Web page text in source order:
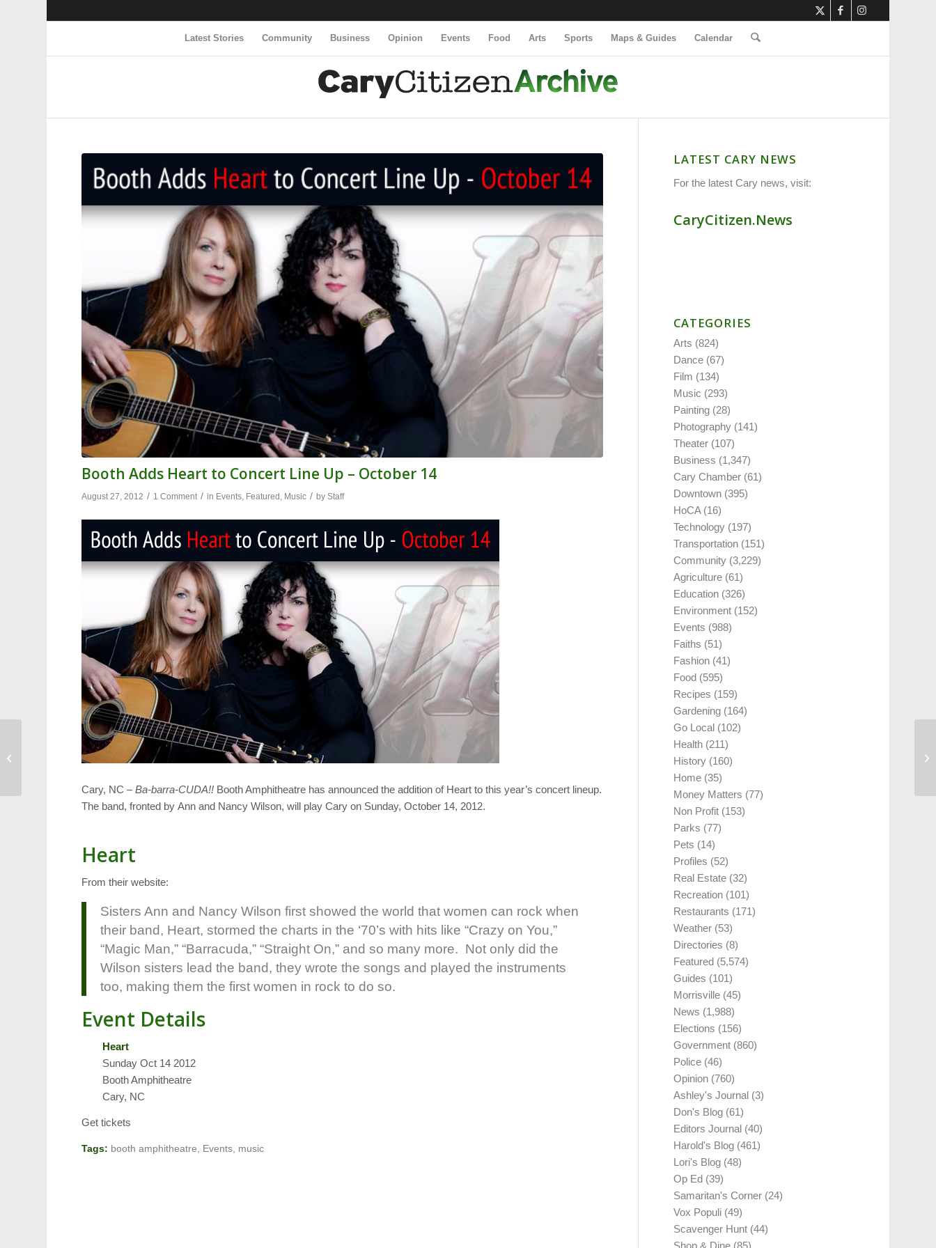
Latest Stories Community Business Opinion Events Food Arts Sports Maps & Guides Calendar
Booth Adds Heart to Concert Line Up – October 14
August 27, 2012 / 1 Comment / in Events, Featured, Music / byStaff
Cary, NC –Ba-barra-CUDA!! Booth Amphitheatre has announced the addition of Heart to this year’s concert lineup.
The band, fronted by Ann and Nancy Wilson, will play Cary on Sunday, October 14, 2012.
Heart
From their website:
Sisters Ann and Nancy Wilson first showed the world that women can rock when
their band, Heart, stormed the charts in the ‘70’s with hits like “Crazy on You,”
“Magic Man,” “Barracuda,” “Straight On,” and so many more. Not only did the
Wilson sisters lead the band, they wrote the songs and played the instruments
too, making them the first women in rock to do so.
Event Details
Heart
Sunday Oct 14 2012
Booth Amphitheatre
Cary, NC
Get tickets
Tags: booth amphitheatre Events music
LATEST CARY NEWS
For the latest Cary news, visit:
CaryCitizen.News
CATEGORIES
Arts (824)
Dance (67)
Film (134)
Music (293)
Painting (28)
Photography (141)
Theater (107)
Business (1,347)
Cary Chamber (61)
Downtown (395)
HoCA(16)
Technology (197)
Transportation (151)
Community (3,229)
Agriculture (61)
Education (326)
Environment (152)
Events (988)
Faiths (51)
Fashion (41)
Food (595)
Recipes (159)
Gardening (164)
Go Local (102)
Health (211)
History (160)
Home (35)
Money Matters (77)
Non Profit (153)
Parks (77)
Pets (14)
Profiles (52)
Real Estate (32)
Recreation (101)
Restaurants (171)
Weather (53)
Directories (8)
Featured (5,574)
Guides (101)
Morrisville (45)
News (1,988)
Elections (156)
Government (860)
Police (46)
Opinion (760)
Ashley's Journal (3)
Don's Blog (61)
Editors Journal (40)
Harold's Blog (461)
Lori's Blog (48)
Op Ed (39)
Samaritan's Corner (24)
Vox Populi (49)
Scavenger Hunt (44)
Shop & Dine (85)
Pictures from Lazy
Daze 2012, Part 1